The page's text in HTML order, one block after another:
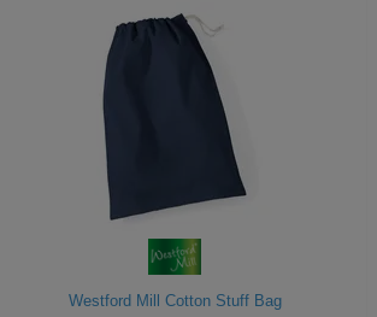
Westford Mill Cotton Stuff Bag